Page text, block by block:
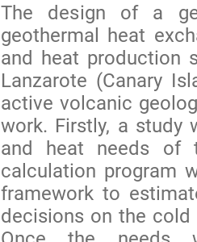
The design of a
geothermal heat
and heat production
Lanzarote (Canary
active volcanic
work. Firstly, a study
and heat needs of
calculation program
framework to
decisions on the